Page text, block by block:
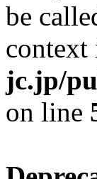
be
context
jc.jp/
on line